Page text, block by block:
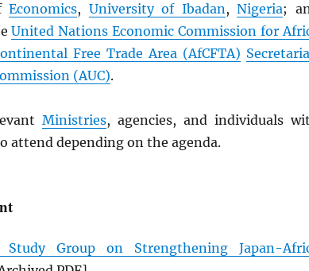
Economics, University of Ibadan,Nigeria;
United Nations Economic Commission for
Free Trade Area (AfCFTA)
(AUC).
Ministries, agencies, and individuals
attend depending on the agenda.
Group on Strengthening Japan-